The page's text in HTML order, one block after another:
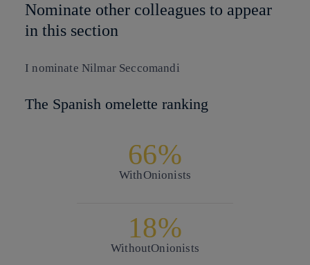
Nominate other colleagues to appear
in this section
I nominate Nilmar Seccomandi
The Spanish omelette ranking
66%
WithOnionists
18%
WithoutOnionists